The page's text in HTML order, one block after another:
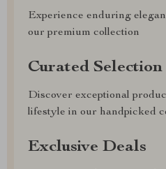
Experience enduring
our premium collection
Curated Selection
Discover exceptional
lifestyle in our handpicked
Exclusive Deals